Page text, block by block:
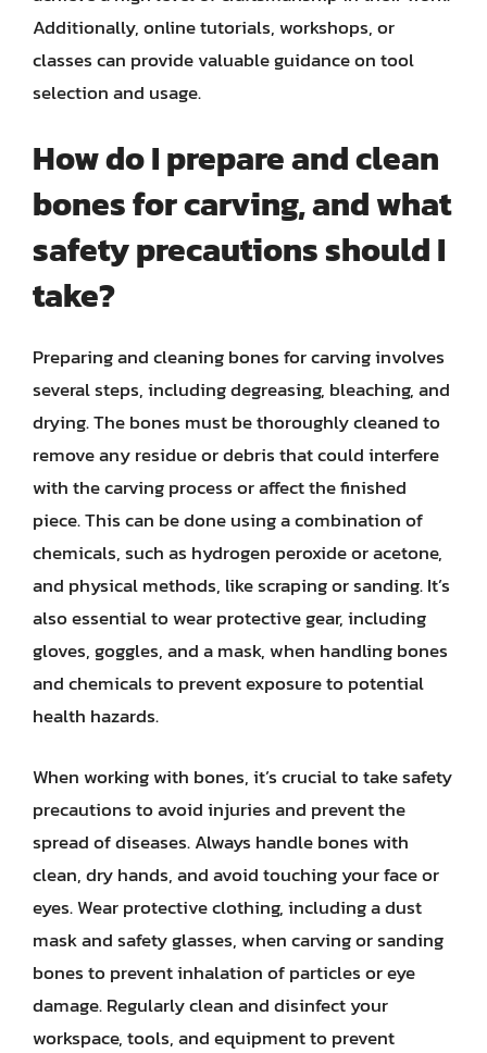
Additionally, online tutorials, workshops, or
classes can provide valuable guidance on tool
selection and usage.
How do I prepare and clean
bones for carving, and what
safety precautions should I
take?
Preparing and cleaning bones for carving involves
several steps, including degreasing, bleaching, and
drying. The bones must be thoroughly cleaned to
remove any residue or debris that could interfere
with the carving process or affect the finished
piece. This can be done using a combination of
chemicals, such as hydrogen peroxide or acetone,
and physical methods, like scraping or sanding. It’s
also essential to wear protective gear, including
gloves, goggles, and a mask, when handling bones
and chemicals to prevent exposure to potential
health hazards.
When working with bones, it’s crucial to take safety
precautions to avoid injuries and prevent the
spread of diseases. Always handle bones with
clean, dry hands, and avoid touching your face or
eyes. Wear protective clothing, including a dust
mask and safety glasses, when carving or sanding
bones to prevent inhalation of particles or eye
damage. Regularly clean and disinfect your
workspace, tools, and equipment to prevent